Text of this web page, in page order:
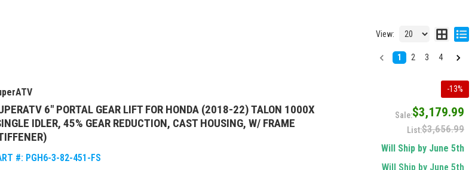
View:
1 2 3 4
-13%
6" PORTAL GEAR LIFT FOR HONDA (2018-22) TALON 1000X
IDLER, 45% GEAR REDUCTION, CAST HOUSING, W/ FRAME
#: PGH6-3-82-451-FS
$3,179.99
$3,656.99
Will Ship by June 5th
Will Ship by June 5th